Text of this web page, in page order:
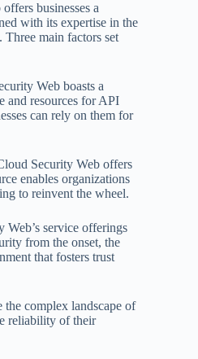
businesses a
with its expertise in the
Three main factors set
Web boasts a
and resources for API
can rely on them for
Security Web offers
enables organizations
to reinvent the wheel.
Web’s service offerings
from the onset, the
that fosters trust
complex landscape of
reliability of their